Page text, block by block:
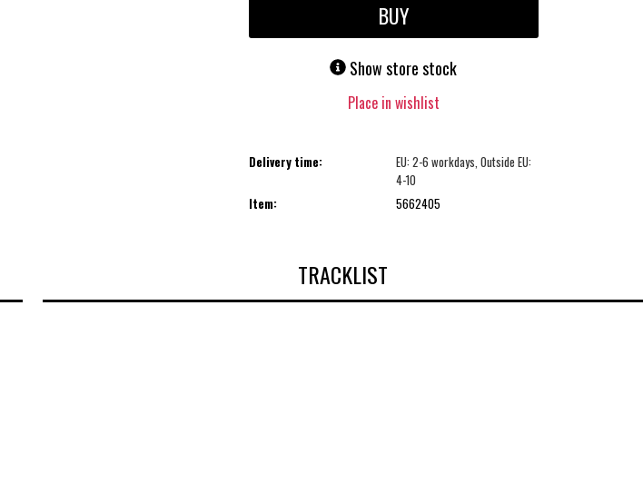
BUY
Show store stock
Place in wishlist
Delivery time:
EU: 2-6 workdays, Outside EU:
4-10
Item:
5662405
TRACKLIST